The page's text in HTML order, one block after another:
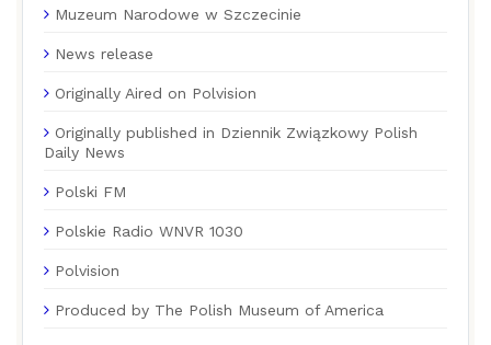
Muzeum Narodowe w Szczecinie
News release
Originally Aired on Polvision
Originally published in Dziennik Związkowy Polish
Daily News
Polski FM
Polskie Radio WNVR 1030
Polvision
Produced by The Polish Museum of America